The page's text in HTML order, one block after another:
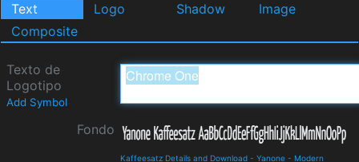
Text Logo Shadow
Image
Composite
Texto de
Logotipo
Add Symbol
Fondo
Kaffeesatz Details and Download - Yanone - Modern